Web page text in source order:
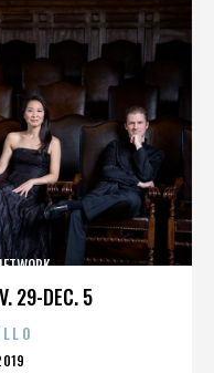
29-DEC. 5